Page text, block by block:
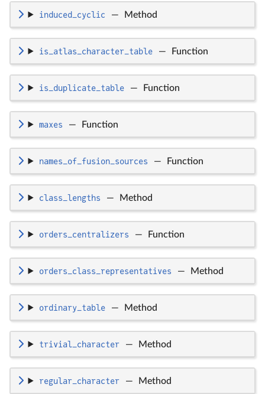
induced_cyclic — Method
is_atlas_character_table — Function
is_duplicate_table — Function
maxes — Function
names_of_fusion_sources — Function
class_lengths — Method
orders_centralizers — Function
orders_class_representatives — Method
ordinary_table — Method
trivial_character — Method
regular_character — Method